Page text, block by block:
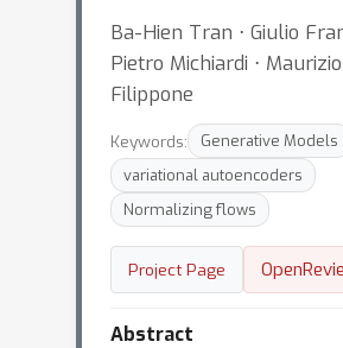
Ba-Hien Tran ⋅ Giulio
Pietro Michiardi ⋅ Maurizio
Filippone
Keywords:
Generative Models
variational autoencoders
Normalizing flows
Project Page
Abstract